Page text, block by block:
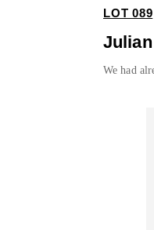
LOT 089
We had